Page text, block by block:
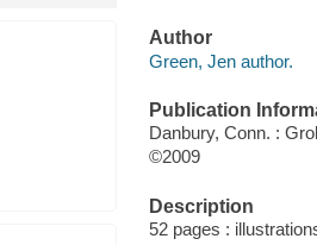
Author
Green, Jen author.
Publication
Danbury, Conn. :
©2009
Description
52 pages :